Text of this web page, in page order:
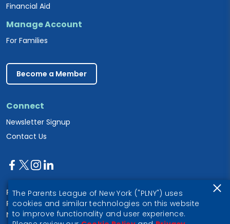
Financial Aid
Manage Account
For Families
Become a Member
Connect
Newsletter Signup
Contact Us
Parents League of New York
PO Box 1357
New York, NY 10028
The Parents League of New York ("PLNY") uses
cookies and similar technologies on this website
to improve functionality and user experience.